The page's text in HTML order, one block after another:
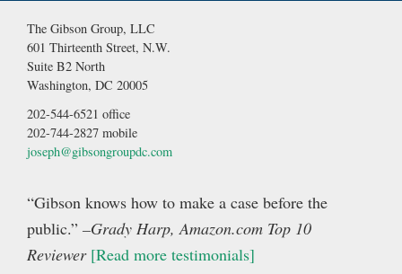
The Gibson Group, LLC
601 Thirteenth Street, N.W.
Suite B2 North
Washington, DC 20005
202-544-6521 office
202-744-2827 mobile
joseph@gibsongroupdc.com
“Gibson knows how to make a case before the
public.” –Grady Harp, Amazon.com Top 10
Reviewer [Read more testimonials]